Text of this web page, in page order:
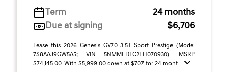
Term
24 months
Due at signing
$6,706
Lease this 2026 Genesis GV70 3.5T Sport Prestige (Model
7S8AAJ9GW5A5; VIN 5NMMEDTC2TH070930). MSRP
$74,145.00. With $5,999.00 down at $707 for 24 mont ...